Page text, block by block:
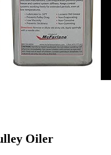
Oiler